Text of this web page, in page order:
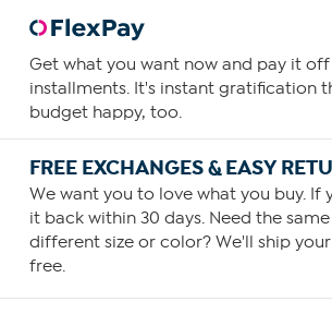
Get what you want now and pay it off
installments. It's instant gratification
budget happy, too.
FREE EXCHANGES & EASY
We want you to love what you buy. If
it back within 30 days. Need the
different size or color? We'll ship
free.